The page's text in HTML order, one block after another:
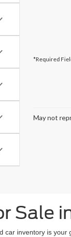
*Required
May not
Sale
car inventory is